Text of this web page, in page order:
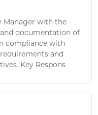
Manager with the
documentation of
compliance with
and
Key Respons